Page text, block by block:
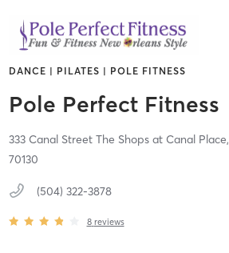
DANCE | PILATES | POLE FITNESS
Pole Perfect Fitness
333 Canal Street The Shops at Canal Place,
70130
(504) 322-3878
8 reviews